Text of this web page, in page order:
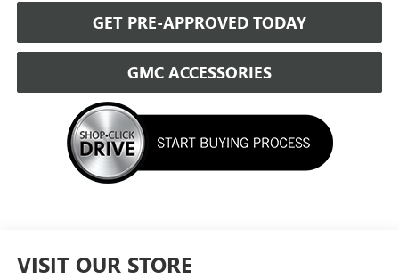
GET PRE-APPROVED TODAY
GMC ACCESSORIES
VISIT OUR STORE